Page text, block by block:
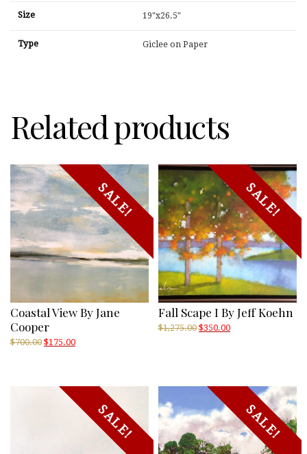
Size 19"x26.5"
Type Giclee on Paper
Related products
SALE!
Coastal View By Jane
Cooper
$700.00 Original
$175.00Current
SALE!
Fall Scape I By Jeff Koehn
$1,275.00 Original
$350.00Current
SALE! SALE!